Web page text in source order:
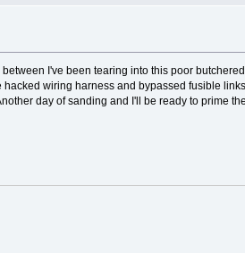
I've been tearing into this poor butchered
hacked wiring harness and bypassed fusible
day of sanding and I'll be ready to prime